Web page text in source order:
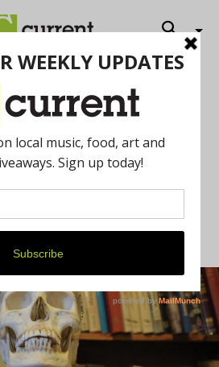
Books with West
owner, Jay Platt